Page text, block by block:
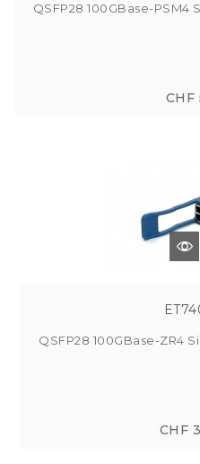
QSFP28 100GBase-PSM4
CHF
QSFP28 100GBase-ZR4
CHF